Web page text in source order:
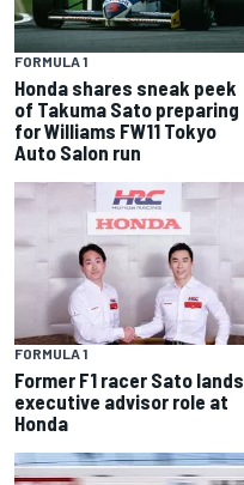
FORMULA 1
Honda shares sneak peek
of Takuma Sato preparing
for Williams FW11 Tokyo
Auto Salon run
FORMULA 1
Former F1 racer Sato lands
executive advisor role at
Honda